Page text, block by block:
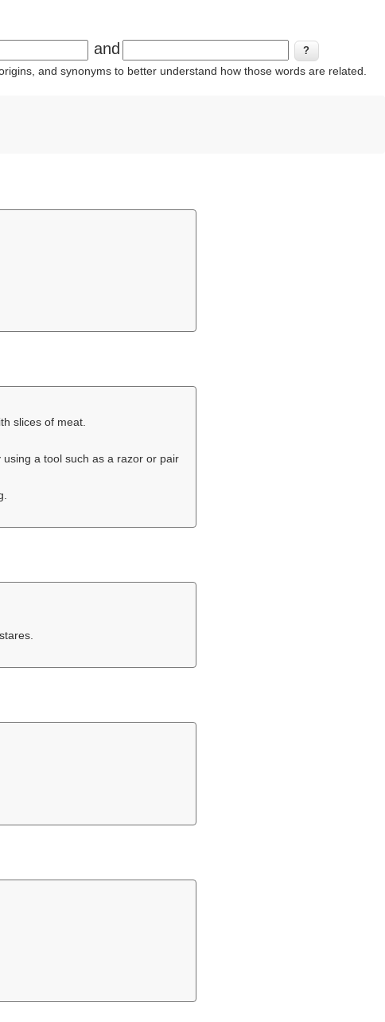
and
and synonyms to better understand how those words are related.
slices of meat.
a tool such as a razor or pair